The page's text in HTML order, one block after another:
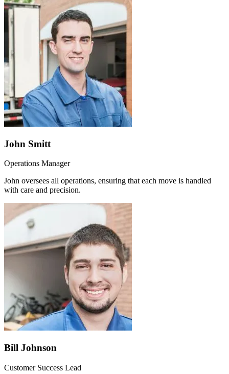
John Smitt
Operations Manager
John oversees all operations, ensuring that each move is handled
with care and precision.
Bill Johnson
Customer Success Lead